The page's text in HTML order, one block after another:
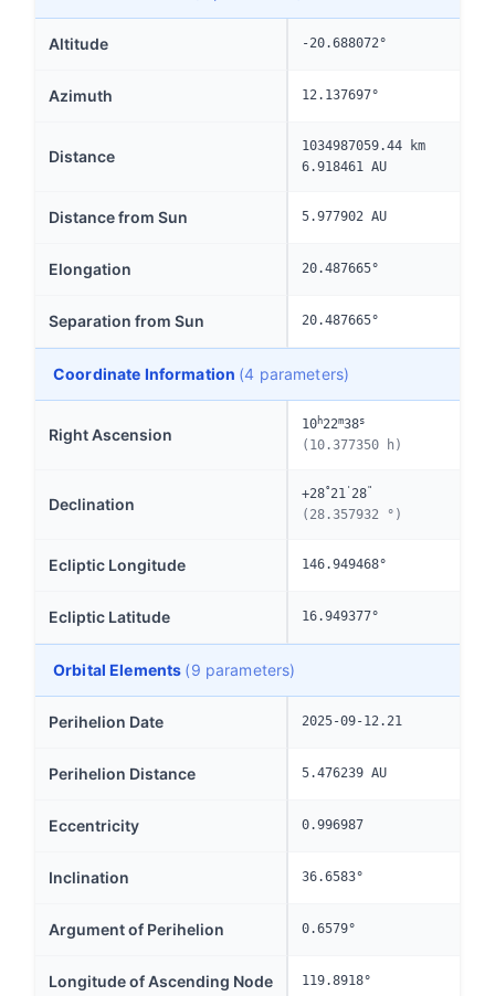
Altitude -20.688072°
Azimuth 12.137697°
Distance
1034987059.44 km
6.918461 AU
Distance from Sun 5.977902 AU
Elongation 20.487665°
Separation from Sun 20.487665°
Coordinate Information (4 parameters)
Right Ascension
10h22m38s
(10.377350 h)
Declination
+28° 21 ' 28"
(28.357932 °)
Ecliptic Longitude 146.949468°
Ecliptic Latitude 16.949377°
Orbital Elements (9 parameters)
Perihelion Date 2025-09-12.21
Perihelion Distance 5.476239 AU
Eccentricity 0.996987
Inclination 36.6583°
Argument of Perihelion 0.6579°
Longitude of Ascending Node 119.8918°